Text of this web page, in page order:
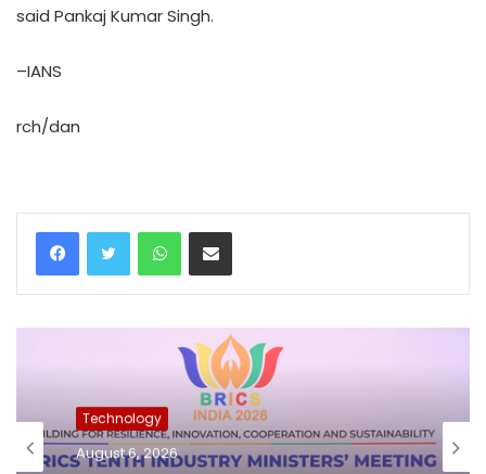
said Pankaj Kumar Singh.
–IANS
rch/dan
WhatsAppShare via Email
Technology
August 6, 2026